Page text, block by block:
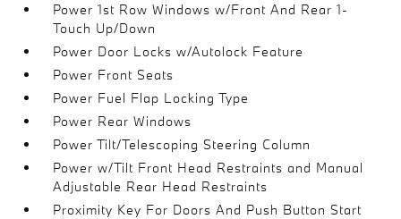
Power 1st Row Windows w/Front And Rear 1-
Touch Up/Down
Power Door Locks w/Autolock Feature
Power Front Seats
Power Fuel Flap Locking Type
Power Rear Windows
Power Tilt/Telescoping Steering Column
Power w/Tilt Front Head Restraints and Manual
Adjustable Rear Head Restraints
Proximity Key For Doors And Push Button Start